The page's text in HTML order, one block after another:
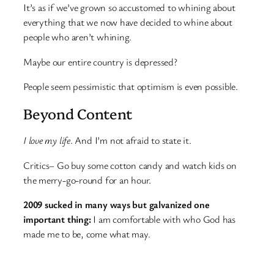
It’s as if we’ve grown so accustomed to whining about
everything that we now have decided to whine about
people who aren’t whining.
Maybe our entire country is depressed?
People seem pessimistic that optimism is even possible.
Beyond Content
I love my life. And I’m not afraid to state it.
Critics– Go buy some cotton candy and watch kids on
the merry-go-round for an hour.
2009 sucked in many ways but galvanized one
important thing:I am comfortable with who God has
made me to be, come what may.